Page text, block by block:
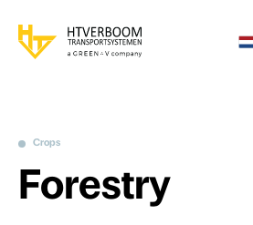
Crops
Forestry